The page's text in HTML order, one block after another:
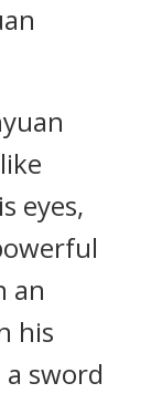
eyes,
an
his
sword